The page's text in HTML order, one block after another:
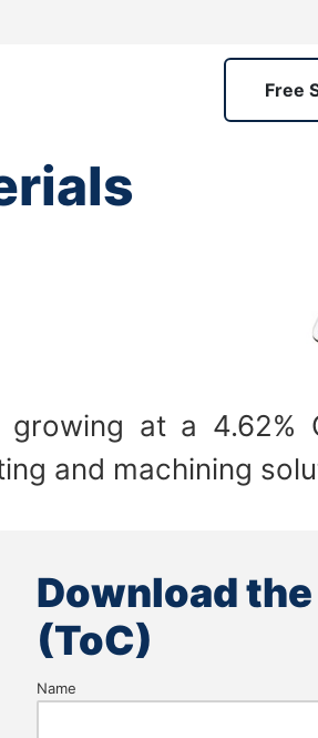
Free
at a 4.62%
and machining
Download
(ToC)
Name